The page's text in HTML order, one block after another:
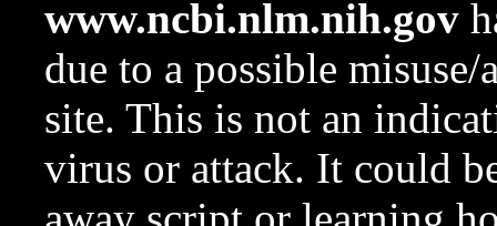
www.ncbi.nlm.nih.gov
due to a possible
site. This is not an
virus or attack. It could